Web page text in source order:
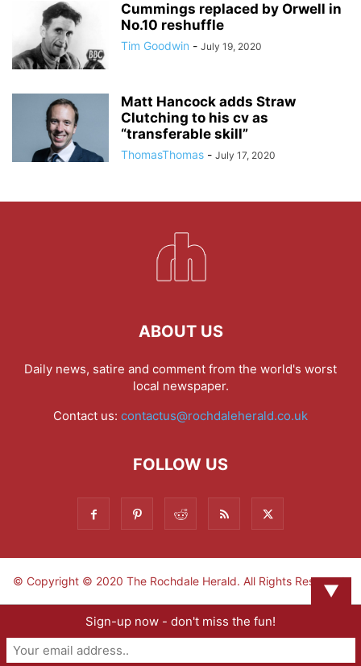
Cummings replaced by Orwell in
No.10 reshuffle
Tim Goodwin - July 19, 2020
Matt Hancock adds Straw
Clutching to his cv as
“transferable skill”
ThomasThomas - July 17, 2020
ABOUT US
Daily news, satire and comment from the world's worst
local newspaper.
Contact us: contactus@rochdaleherald.co.uk
FOLLOW US
© Copyright © 2020 The Rochdale Herald. All Rights Reserved.
▼
Sign-up now - don't miss the fun!